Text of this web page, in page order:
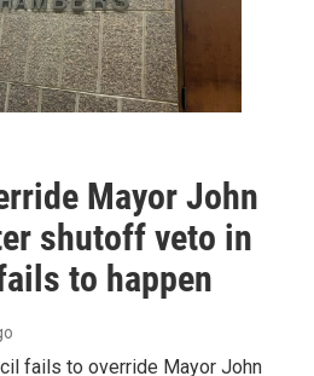
Mayor John
shutoff veto in
to happen
fails to override Mayor John